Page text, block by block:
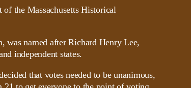
was named after Richard Henry Lee,
independent states.
that votes needed to be unanimous,